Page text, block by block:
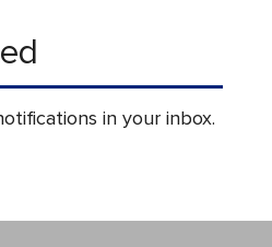
in your inbox.